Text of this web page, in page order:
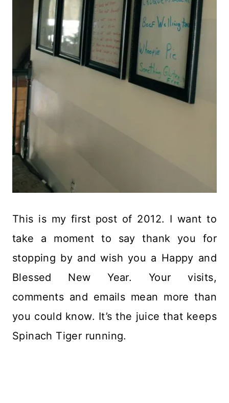
This is my first post of 2012. I want to
take a moment to say thank you for
stopping by and wish you a Happy and
Blessed New Year. Your visits,
comments and emails mean more than
you could know. It’s the juice that keeps
Spinach Tiger running.